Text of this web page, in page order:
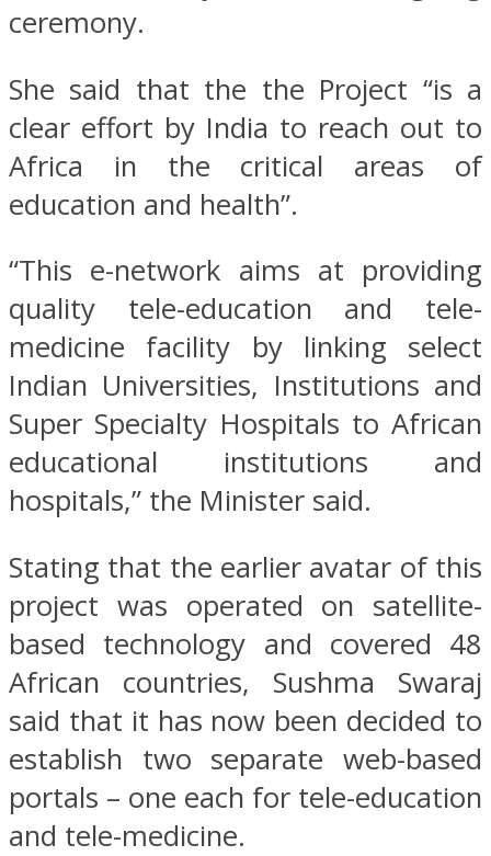
ceremony.
She said that the the Project “is a
clear effort by India to reach out to
Africa in the critical areas of
education and health”.
“This e-network aims at providing
quality tele-education and tele-
medicine facility by linking select
Indian Universities, Institutions and
Super Specialty Hospitals to African
educational institutions and
hospitals,” the Minister said.
Stating that the earlier avatar of this
project was operated on satellite-
based technology and covered 48
African countries, Sushma Swaraj
said that it has now been decided to
establish two separate web-based
portals – one each for tele-education
and tele-medicine.